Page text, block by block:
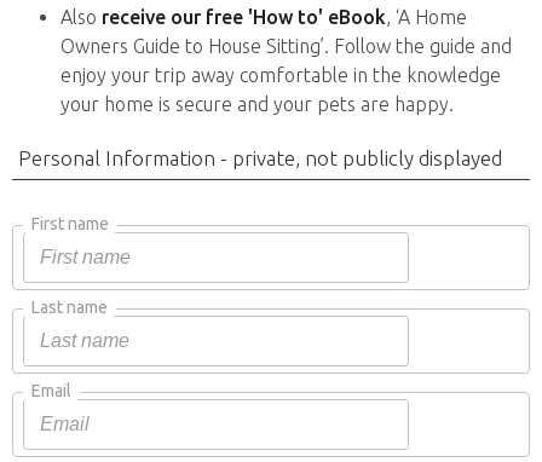
Also receive our free 'How to' eBook, ‘A Home
Owners Guide to House Sitting’. Follow the guide and
enjoy your trip away comfortable in the knowledge
your home is secure and your pets are happy.
Personal Information - private, not publicly displayed
First name
Last name
Email